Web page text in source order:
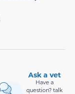
Ask a vet
Have a
question? talk